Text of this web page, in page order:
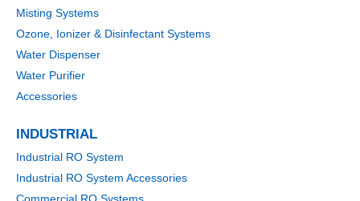
Misting Systems
Ozone, Ionizer & Disinfectant Systems
Water Dispenser
Water Purifier
Accessories
INDUSTRIAL
Industrial RO System
Industrial RO System Accessories